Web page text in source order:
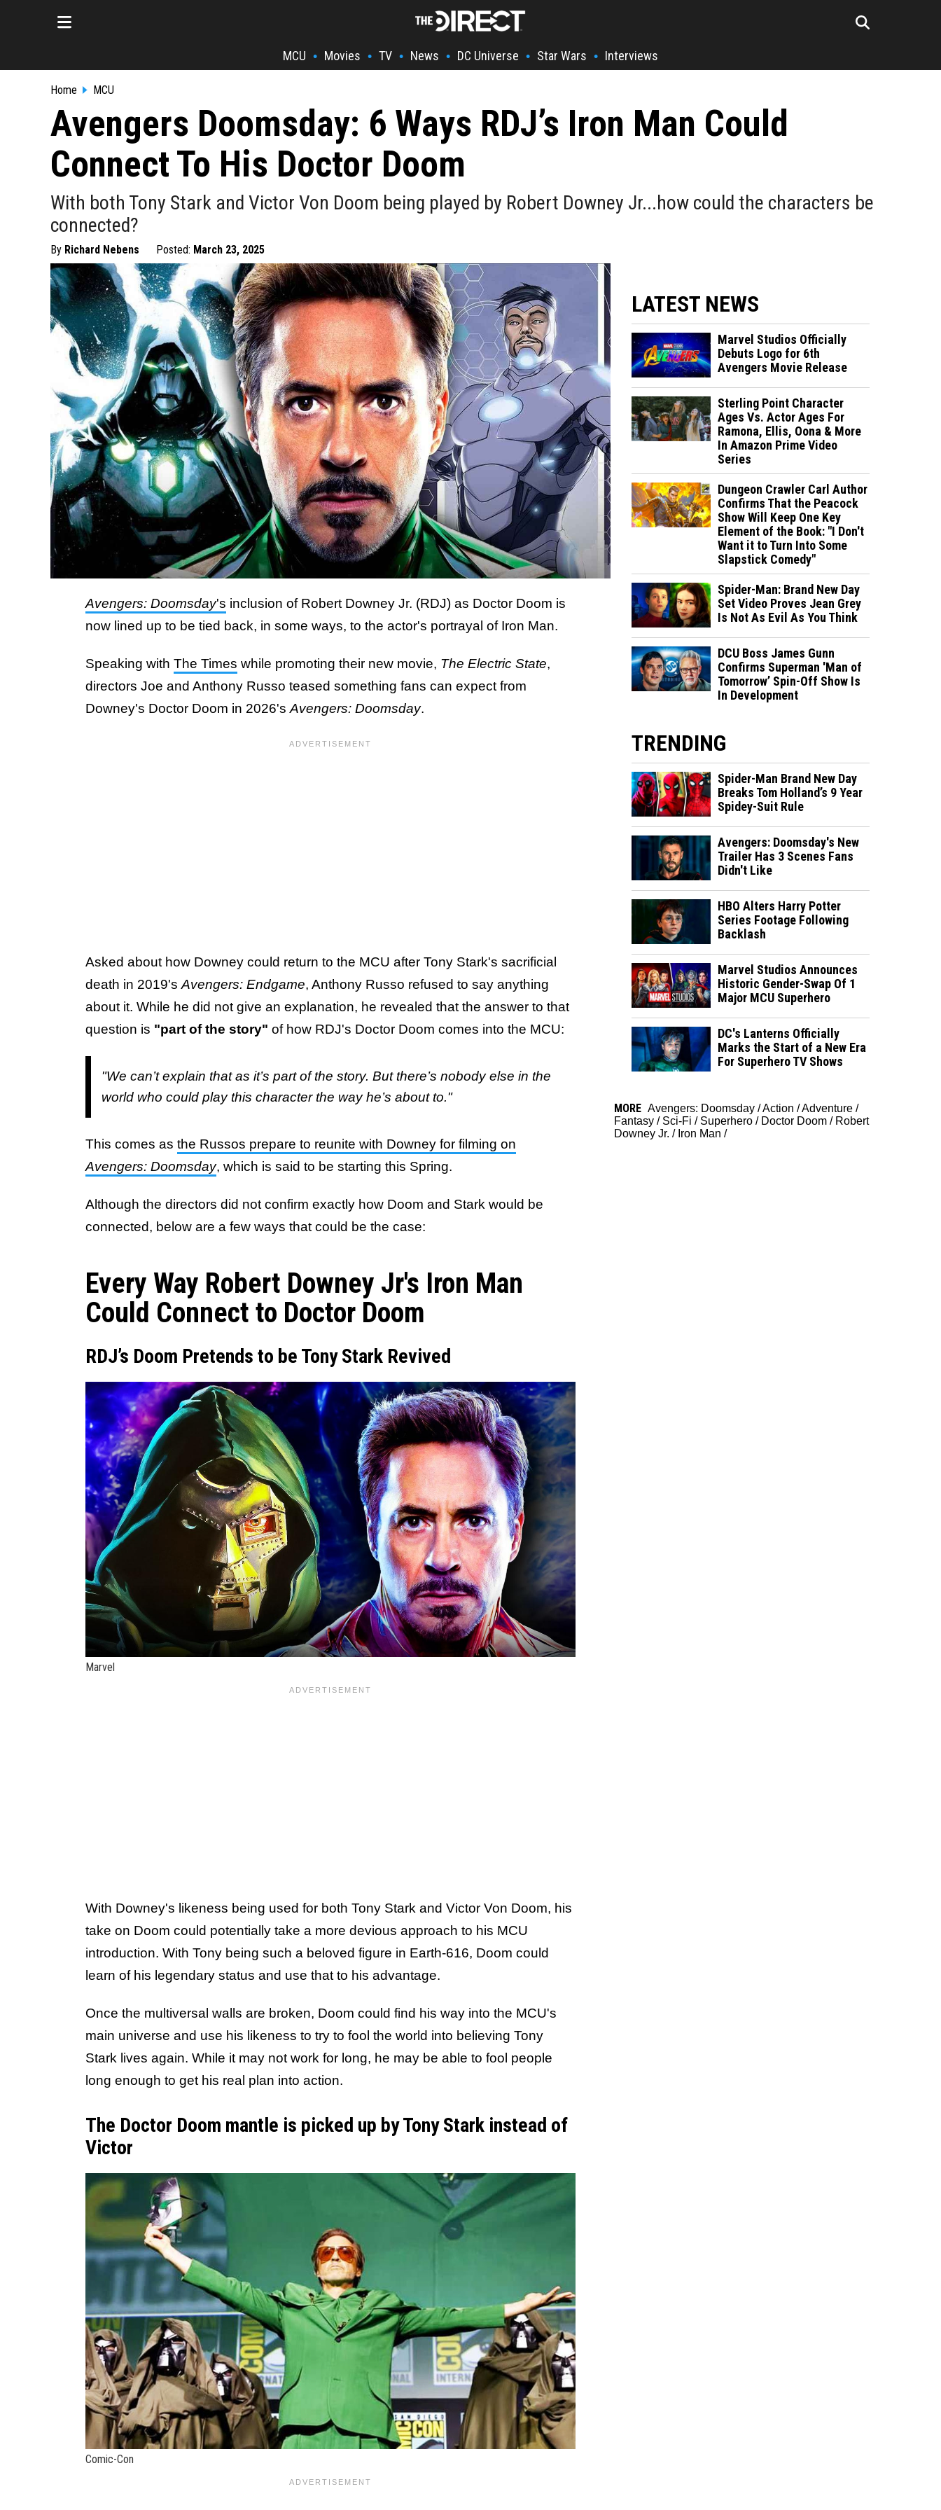
MCU • Movies • TV • News • DC Universe • Star Wars • Interviews
Home MCU
Avengers Doomsday: 6 Ways RDJ’s Iron Man Could
Connect To His Doctor Doom
With both Tony Stark and Victor Von Doom being played by Robert Downey Jr...how could the characters be
connected?
By Richard Nebens Posted: March 23, 2025
Avengers: Doomsday's inclusion of Robert Downey Jr. (RDJ) as Doctor Doom is
now lined up to be tied back, in some ways, to the actor's portrayal of Iron Man.
Speaking with The Times while promoting their new movie, The Electric State,
directors Joe and Anthony Russo teased something fans can expect from
Downey's Doctor Doom in 2026's Avengers: Doomsday.
Asked about how Downey could return to the MCU after Tony Stark's sacrificial
death in 2019's Avengers: Endgame, Anthony Russo refused to say anything
about it. While he did not give an explanation, he revealed that the answer to that
question is "part of the story" of how RDJ's Doctor Doom comes into the MCU:
"We can’t explain that as it’s part of the story. But there’s nobody else in the
world who could play this character the way he’s about to."
This comes as the Russos prepare to reunite with Downey for filming on
Avengers: Doomsday, which is said to be starting this Spring.
Although the directors did not confirm exactly how Doom and Stark would be
connected, below are a few ways that could be the case:
Every Way Robert Downey Jr's Iron Man
Could Connect to Doctor Doom
RDJ’s Doom Pretends to be Tony Stark Revived
Marvel
With Downey's likeness being used for both Tony Stark and Victor Von Doom, his
take on Doom could potentially take a more devious approach to his MCU
introduction. With Tony being such a beloved figure in Earth-616, Doom could
learn of his legendary status and use that to his advantage.
Once the multiversal walls are broken, Doom could find his way into the MCU's
main universe and use his likeness to try to fool the world into believing Tony
Stark lives again. While it may not work for long, he may be able to fool people
long enough to get his real plan into action.
The Doctor Doom mantle is picked up by Tony Stark instead of
Victor
Comic-Con
LATEST NEWS
Marvel Studios Officially
Debuts Logo for 6th
Avengers Movie Release
Sterling Point Character
Ages Vs. Actor Ages For
Ramona, Ellis, Oona & More
In Amazon Prime Video
Series
Dungeon Crawler Carl Author
Confirms That the Peacock
Show Will Keep One Key
Element of the Book: "I Don't
Want it to Turn Into Some
Slapstick Comedy"
Spider-Man: Brand New Day
Set Video Proves Jean Grey
Is Not As Evil As You Think
DCU Boss James Gunn
Confirms Superman 'Man of
Tomorrow’ Spin-Off Show Is
In Development
TRENDING
Spider-Man Brand New Day
Breaks Tom Holland’s 9 Year
Spidey-Suit Rule
Avengers: Doomsday's New
Trailer Has 3 Scenes Fans
Didn't Like
HBO Alters Harry Potter
Series Footage Following
Backlash
Marvel Studios Announces
Historic Gender-Swap Of 1
Major MCU Superhero
DC's Lanterns Officially
Marks the Start of a New Era
For Superhero TV Shows
MORE Avengers: Doomsday /Action /Adventure /
Fantasy / Sci-Fi / Superhero / Doctor Doom / Robert
Downey Jr. / Iron Man /